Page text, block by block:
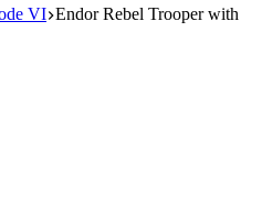
VI Endor Rebel Trooper with